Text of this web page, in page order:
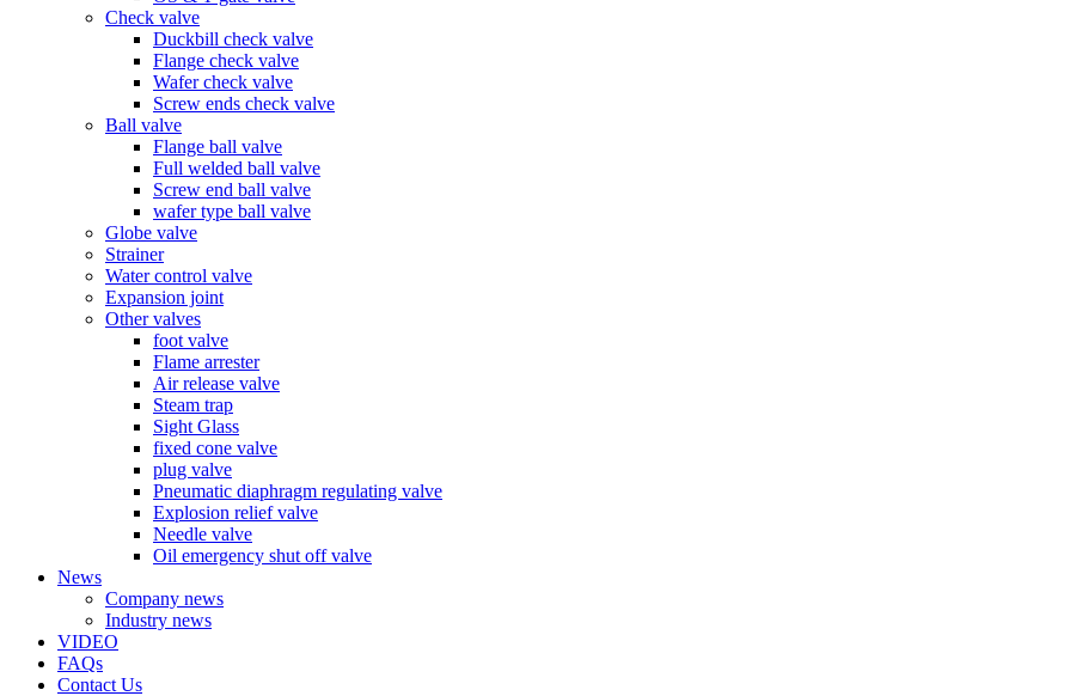
Check valve
Duckbill check valve
Flange check valve
Wafer check valve
Screw ends check valve
Ball valve
Flange ball valve
Full welded ball valve
Screw end ball valve
wafer type ball valve
Globe valve
Strainer
Water control valve
Expansion joint
Other valves
foot valve
Flame arrester
Air release valve
Steam trap
Sight Glass
fixed cone valve
plug valve
Pneumatic diaphragm regulating valve
Explosion relief valve
Needle valve
Oil emergency shut off valve
News
Company news
Industry news
VIDEO
FAQs
Contact Us